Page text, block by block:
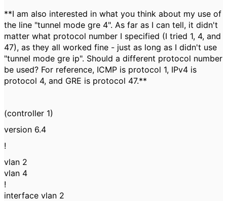
**I am also interested in what you think about my use of
the line "tunnel mode gre 4". As far as I can tell, it didn't
matter what protocol number I specified (I tried 1, 4, and
47), as they all worked fine - just as long as I didn't use
"tunnel mode gre ip". Should a different protocol number
be used? For reference, ICMP is protocol 1, IPv4 is
protocol 4, and GRE is protocol 47.**
(controller 1)
version 6.4
!
vlan 2
vlan 4
!
interface vlan 2